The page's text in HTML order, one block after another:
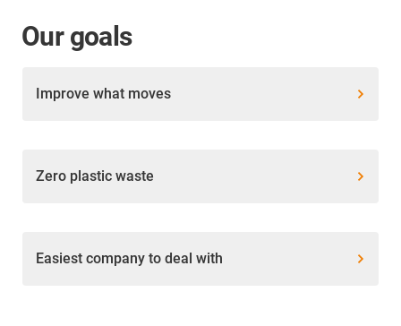
Our goals
Improve what moves
Zero plastic waste
Easiest company to deal with